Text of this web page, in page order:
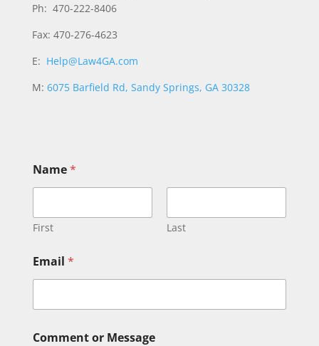
Ph: 470-222-8406
Fax: 470-276-4623
E: Help@Law4GA.com
M: 6075 Barfield Rd, Sandy Springs, GA 30328
a
m
*
M
s
s
a
e
Name*
First Last
Email *
Comment or Message